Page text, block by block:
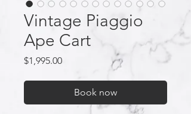
Vintage Piaggio
Ape Cart
$1,995.00Price
Book now